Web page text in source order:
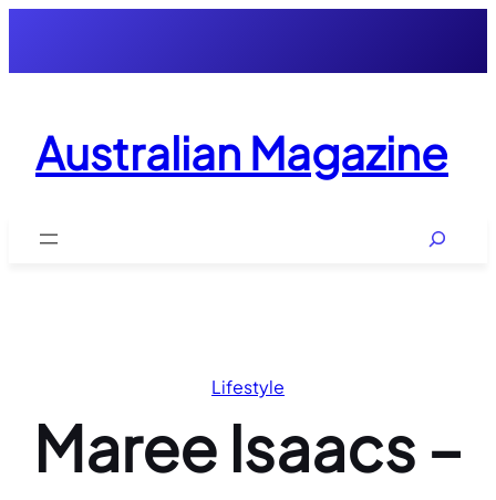
content
Australian Magazine
Search
Lifestyle
Maree Isaacs –